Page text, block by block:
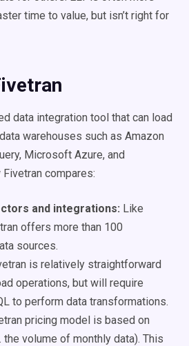
time to value, but isn’t right for
data integration tool that can load
warehouses such as Amazon
Microsoft Azure, and
Fivetran compares:
and integrations: Like
offers more than 100
sources.
is relatively straightforward
operations, but will require
to perform data transformations.
pricing model is based on
the volume of monthly data). This